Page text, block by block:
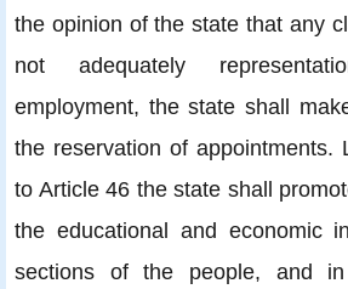
the opinion of the state that any
not adequately
employment, the state shall
the reservation of appointments.
to Article 46 the state shall
the educational and economic
sections of the people, and